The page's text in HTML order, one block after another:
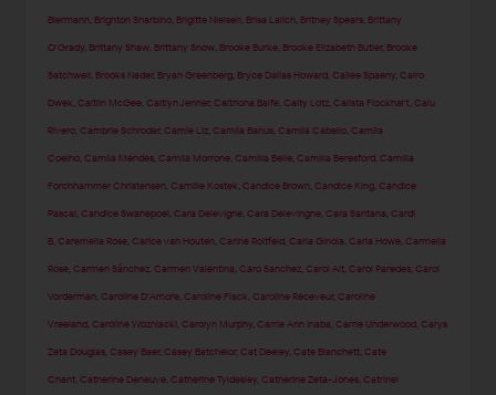
Biermann Brighton Sharbino Brigitte Nielsen Brisa Lalich Britney Spears Brittany
O'Grady Brittany Shaw Brittany Snow Brooke Burke Brooke Elizabeth Butler, Brooke
Satchwell Brooks Nader, Bryan Greenberg Bryce Dallas Howard ,Cailee Spaeny ,Cairo
Dwek ,Caitlin McGee ,Caitlyn Jenner,Caitriona Balfe ,Caity Lotz ,Calista Flockhart ,Calu
Rivero ,Cambrie Schroder,Camie Liz ,Camila Banus ,Camila Cabello ,Camila
Coelho ,Camila Mendes ,Camila Morrone ,Camilla Belle ,Camilla Beresford ,Camilla
Forchhammer Christensen ,Camille Kostek ,Candice Brown ,Candice King ,Candice
Pascal ,Candice Swanepoel ,Cara Delevigne ,Cara Delevingne ,Cara Santana ,Cardi
B ,Caremella Rose ,Carice van Houten ,Carine Roitfeld ,Carla Ginola ,Carla Howe ,Carmella
Rose ,Carmen Sánchez ,Carmen Valentina ,Caro Sanchez ,Carol Alt ,Carol Paredes ,Carol
Vorderman ,Caroline D'Amore ,Caroline Flack ,Caroline Receveur,Caroline
Vreeland ,Caroline Wozniacki ,Carolyn Murphy ,Carrie Ann Inaba ,Carrie Underwood ,Carys
Zeta Douglas ,Casey Baer,Casey Batchelor,Cat Deeley ,Cate Blanchett ,Cate
Chant ,Catherine Deneuve ,Catherine Tyldesley ,Catherine Zeta-Jones ,Catrinel